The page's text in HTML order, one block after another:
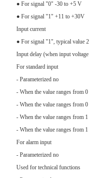
● For signal "0" -30 to +5 V
● For signal "1" +11 to +30V
Input current
● For signal "1", typical value
Input delay (when input
For standard input
- Parameterized no
- When the value ranges from
- When the value ranges from
- When the value ranges from
- When the value ranges from
For alarm input
- Parameterized no
Used for technical functions